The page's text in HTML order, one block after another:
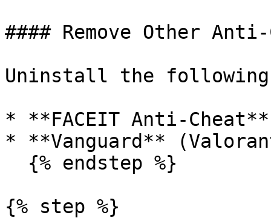
#### Remove Other Anti-
Uninstall the
* **FACEIT Anti-Cheat**
* **Vanguard**
{% step %}